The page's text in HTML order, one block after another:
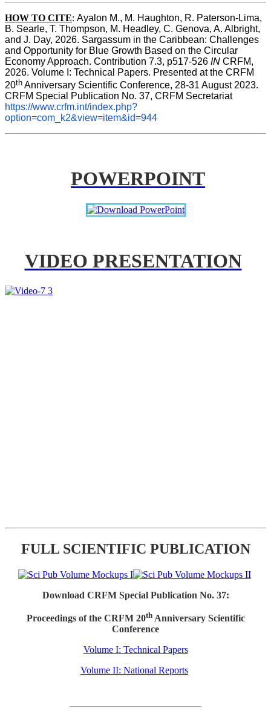
HOW TO CITE: Ayalon M., M. Haughton, R. Paterson-Lima,
B. Searle, T. Thompson, M. Headley, C. Genova, A. Albright,
and J. Day, 2026. Sargassum in the Caribbean: Challenges
and Opportunity for Blue Growth Based on the Circular
Economy Approach. Contribution 7.3, p517-526 IN CRFM,
2026. Volume I: Technical Papers. Presented at the CRFM
20th Anniversary Scientific Conference, 28-31 August 2023.
CRFM Special Publication No. 37, CRFM Secretariat
https://www.crfm.int/index.php?
option=com_k2&view=item&id=944
POWERPOINT
VIDEO PRESENTATION
FULL SCIENTIFIC PUBLICATION
Download CRFM Special Publication No. 37:
Proceedings of the CRFM 20thAnniversary Scientific
Conference
Volume I: Technical Papers
Volume II: National Reports